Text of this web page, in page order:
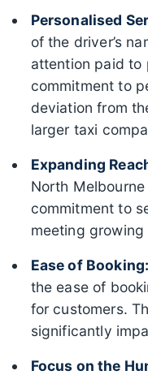
Personalised
of the driver’s
attention paid to
commitment to
deviation from
larger taxi
Expanding
North
commitment to
meeting growing
Ease of Booking:
the ease of
for customers.
significantly
Focus on the